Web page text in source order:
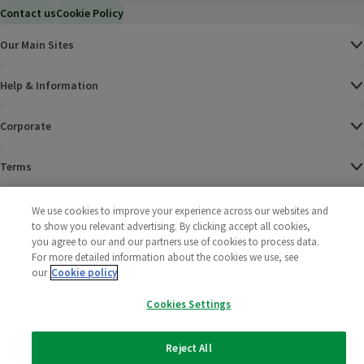
Contact usCookie Policy
Our Main Sites
Help & Information
Corporate
Terms
Policies
2025 All rights reserved. Wm Morrison Supermarkets
Limited
Morrisons
(opens in a
Morrisons
We use cookies to improve your experience across our websites and
to show you relevant advertising. By clicking accept all cookies,
you agree to our and our partners use of cookies to process data.
For more detailed information about the cookies we use, see
our Cookie policy
Cookies Settings
Reject All